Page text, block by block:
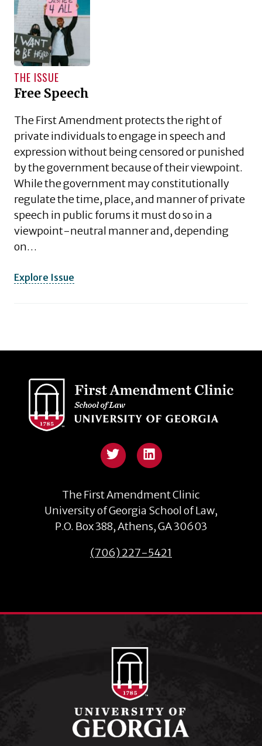
THE ISSUE
Free Speech
The First Amendment protects the right of
private individuals to engage in speech and
expression without being censored or punished
by the government because of their viewpoint.
While the government may constitutionally
regulate the time, place, and manner of private
speech in public forums it must do so in a
viewpoint-neutral manner and, depending
on…
Explore Issue
The First Amendment Clinic
University of Georgia School of Law,
P.O. Box 388, Athens, GA 30603
(706) 227-5421